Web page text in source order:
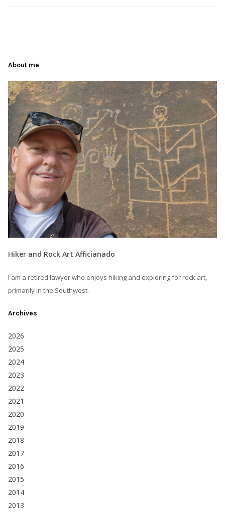
About me
Hiker and Rock Art Afficianado
I am a retired lawyer who enjoys hiking and exploring for rock art,
primarily in the Southwest.
Archives
2026
2025
2024
2023
2022
2021
2020
2019
2018
2017
2016
2015
2014
2013